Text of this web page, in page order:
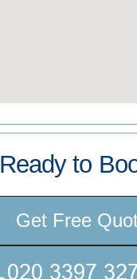
Ready to
Get Free